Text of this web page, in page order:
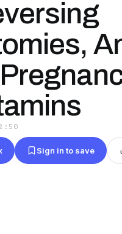
Sign in to save